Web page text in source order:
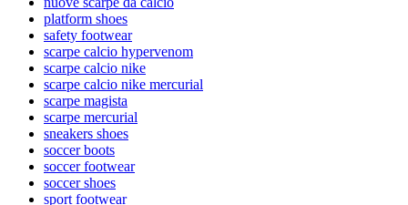
platform shoes
safety footwear
scarpe calcio hypervenom
scarpe calcio nike
scarpe calcio nike mercurial
scarpe magista
scarpe mercurial
sneakers shoes
soccer boots
soccer footwear
soccer shoes
sport footwear